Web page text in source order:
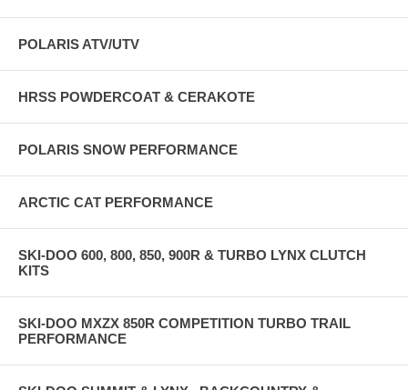
POLARIS ATV/UTV
HRSS POWDERCOAT & CERAKOTE
POLARIS SNOW PERFORMANCE
ARCTIC CAT PERFORMANCE
SKI-DOO 600, 800, 850, 900R & TURBO LYNX CLUTCH
KITS
SKI-DOO MXZX 850R COMPETITION TURBO TRAIL
PERFORMANCE